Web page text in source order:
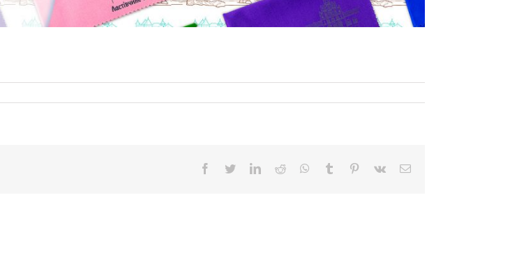
Facebook
TwitterLinkedIn
Reddit WhatsApp
Tumblr Pinterest
Vk Email